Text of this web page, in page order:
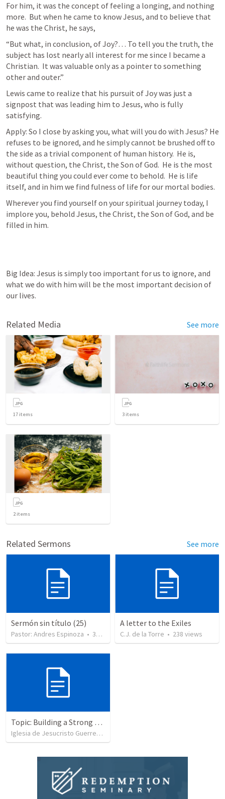
For him, it was the concept of feeling a longing, and nothing
more.  But when he came to know Jesus, and to believe that
he was the Christ, he says,
“But what, in conclusion, of Joy?… To tell you the truth, the
subject has lost nearly all interest for me since I became a
Christian.  It was valuable only as a pointer to something
other and outer.”
Lewis came to realize that his pursuit of Joy was just a
signpost that was leading him to Jesus, who is fully
satisfying.
Apply: So I close by asking you, what will you do with Jesus? He
refuses to be ignored, and he simply cannot be brushed off to
the side as a trivial component of human history.  He is,
without question, the Christ, the Son of God.  He is the most
beautiful thing you could ever come to behold.  He is life
itself, and in him we find fulness of life for our mortal bodies.
Wherever you find yourself on your spiritual journey today, I
implore you, behold Jesus, the Christ, the Son of God, and be
filled in him.
Big Idea: Jesus is simply too important for us to ignore, and
what we do with him will be the most important decision of
our lives.
Related Media See more
17 items 3 items
2items
Related Sermons See more
Sermón sin título (25)
Pastor: Andres Espinoza • 360 views
A letter to the Exiles
C.J. de la Torre • 238 views
Topic: Building a Strong Spirit
Iglesia de Jesucristo Guerrero de Jehova